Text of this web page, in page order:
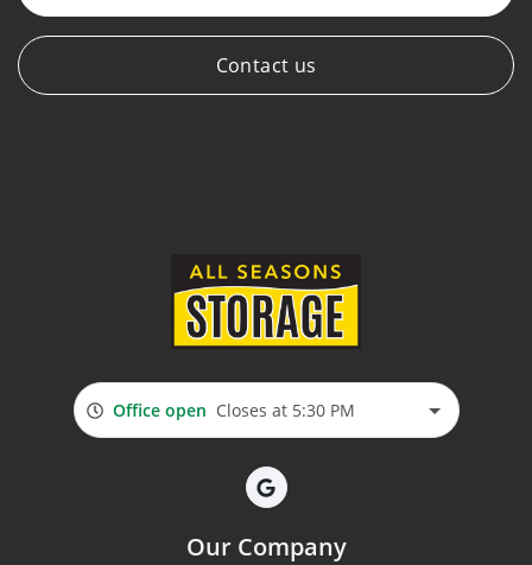
Contact us
Office open Closes at 5:30 PM
Our Company